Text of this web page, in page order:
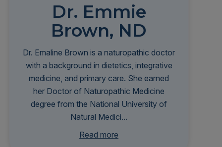
Dr. Emmie
Brown, ND
Dr. Emaline Brown is a naturopathic doctor
with a background in dietetics, integrative
medicine, and primary care. She earned
her Doctor of Naturopathic Medicine
degree from the National University of
Natural Medici...
ne and completed a residency at Bastyr
Read more